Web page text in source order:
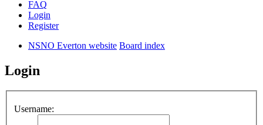
FAQ
Login
Register
NSNO Everton website Board index
Login
Username: